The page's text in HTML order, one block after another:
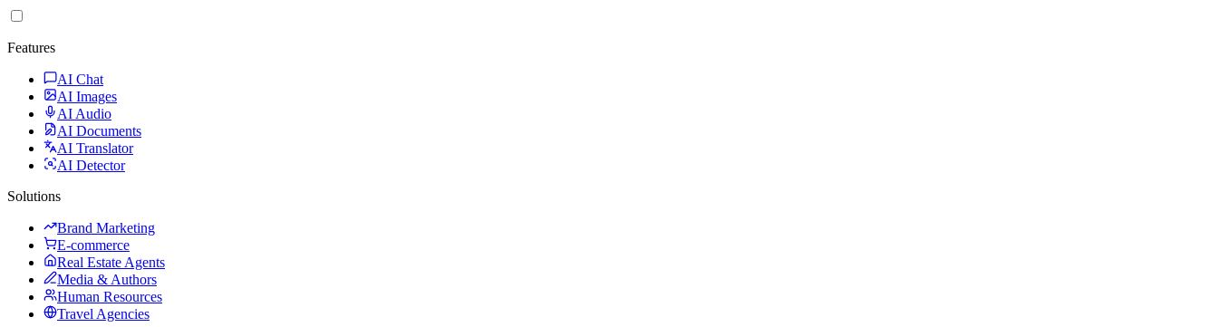
Features
AI Chat
AI Images
AI Audio
AI Documents
AI Translator
AI Detector
Solutions
Brand Marketing
E-commerce
Real Estate Agents
Media & Authors
Human Resources
Travel Agencies